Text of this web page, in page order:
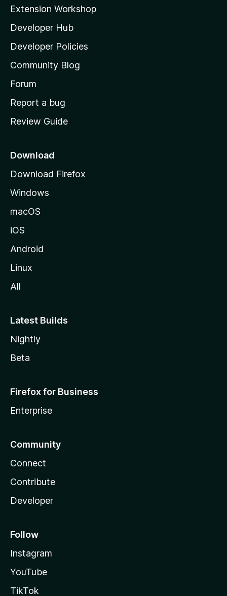
l
l
a
s
h
o
e
a
e
Extension Workshop
Developer Hub
Developer Policies
Community Blog
Forum
Report a bug
Review Guide
Download
Download Firefox
Windows
macOS
iOS
Android
Linux
All
Latest Builds
Nightly
Beta
Firefox for Business
Enterprise
Community
Connect
Contribute
Developer
Follow
Instagram
YouTube
TikTok